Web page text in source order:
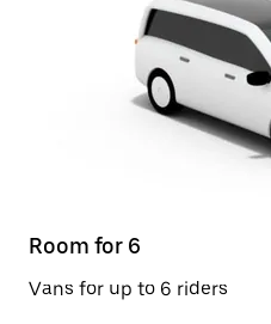
Room for 6
Vans for up to 6 riders